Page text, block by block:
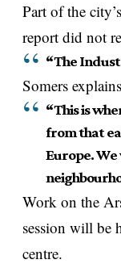
Part of the
report did not
“The
Somers
“This is
from that
Europe.
Work on the
session will be
centre.